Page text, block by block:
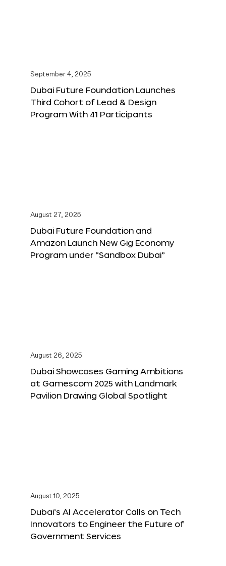
September 4, 2025
Dubai Future Foundation Launches
Third Cohort of Lead & Design
Program With 41 Participants
August 27, 2025
Dubai Future Foundation and
Amazon Launch New Gig Economy
Program under “Sandbox Dubai”
August 26, 2025
Dubai Showcases Gaming Ambitions
at Gamescom 2025 with Landmark
Pavilion Drawing Global Spotlight
August 10, 2025
Dubai’s AI Accelerator Calls on Tech
Innovators to Engineer the Future of
Government Services